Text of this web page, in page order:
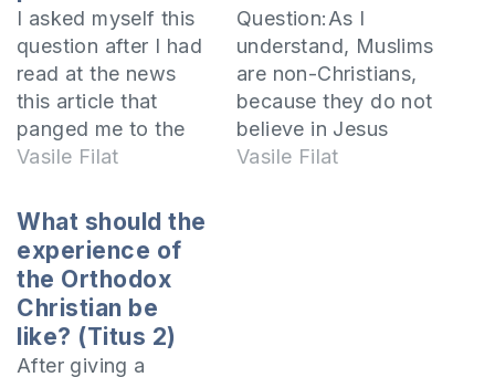
I asked myself this
question after I had
read at the news
this article that
panged me to the
innermost of my
introduction of the
article… Last week
the magazine
“Tempo”, that is
distributed in Turkey
and Cyprus,
Vasile Filat
Question:As I
understand, Muslims
are non-Christians,
because they do not
believe in Jesus
Christ as Son of
Vasile Filat
What should the
experience of
the Orthodox
Christian be
like? (Titus 2)
After giving a